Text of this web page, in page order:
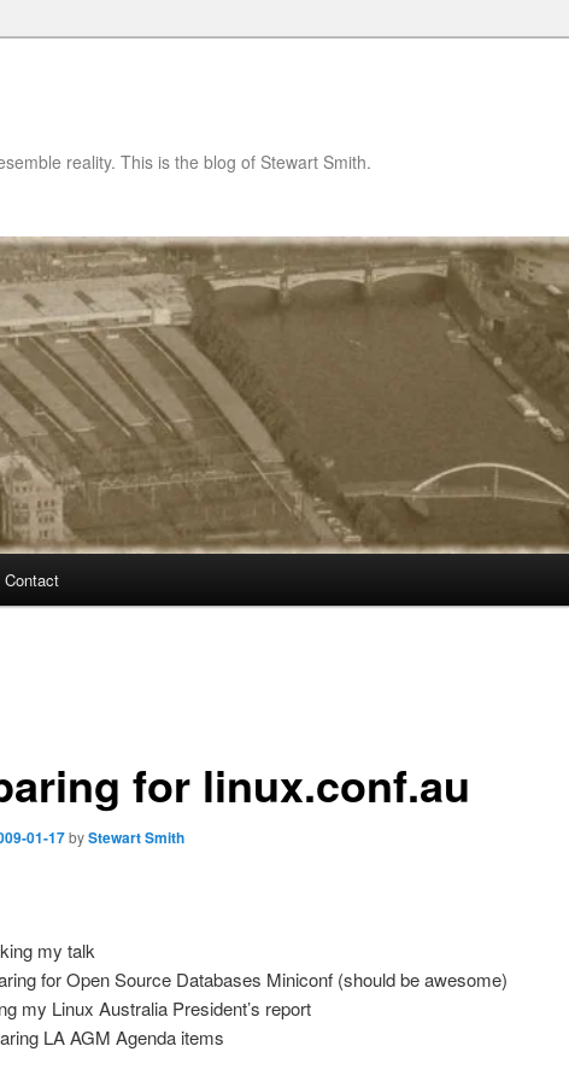
reality. This is the blog of Stewart Smith.
Contact
for linux.conf.au
01-17byStewart Smith
my talk
for Open Source Databases Miniconf (should be awesome)
my Linux Australia President’s report
LA AGM Agenda items